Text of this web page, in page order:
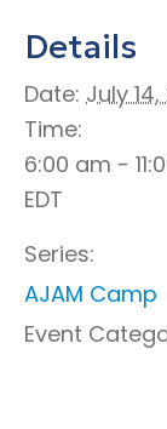
Details
Date: July
Time:
6:00 am -
EDT
Series:
AJAM Camp
Event